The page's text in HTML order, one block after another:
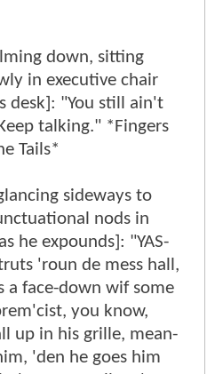
down, sitting
in executive chair
desk]: "You still ain't
talking." *Fingers
Tails*
sideways to
nods in
he expounds]: "YAS-
'roun de mess hall,
a face-down wif some
you know,
up in his grille, mean-
'den he goes him